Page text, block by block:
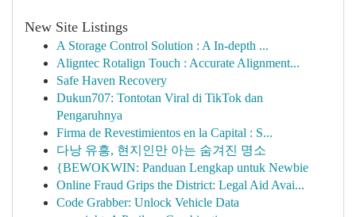
New Site Listings
A Storage Control Solution : A In-depth ...
Aligntec Rotalign Touch : Accurate Alignment...
Safe Haven Recovery
Dukun707: Tontotan Viral di TikTok dan
Pengaruhnya
Firma de Revestimientos en la Capital : S...
다낭 유흥, 현지인만 아는 숨겨진 명소
{BEWOKWIN: Panduan Lengkap untuk Newbie
Online Fraud Grips the District: Legal Aid Avai...
Code Grabber: Unlock Vehicle Data